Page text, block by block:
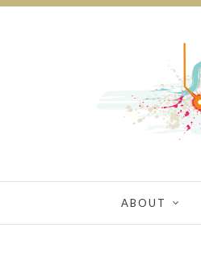
ABOUT